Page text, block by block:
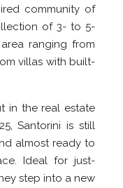
community of
of 3- to 5-
ranging from
villas with built-
in the real estate
Santorini is still
almost ready to
Ideal for just-
step into a new